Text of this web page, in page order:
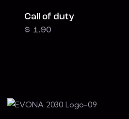
Call of duty
$ 1.90